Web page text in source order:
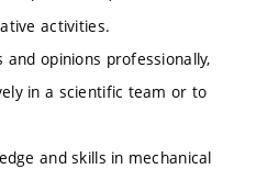
activities.
opinions professionally,
in a scientific team or to
and skills in mechanical